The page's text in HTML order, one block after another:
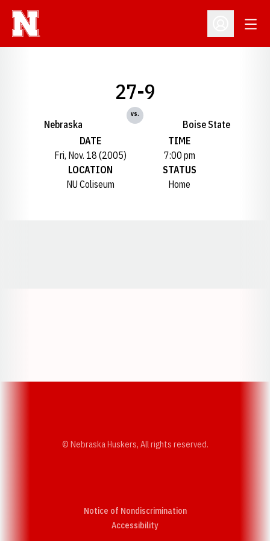
Open
Nebraska
27-9
vs.
Boise State
DATE
Fri, Nov. 18 (2005)
TIME
7:00 pm
LOCATION
NU Coliseum
STATUS
Home
© Nebraska Huskers, All rights reserved.
Notice of Nondiscrimination
AccessibilityOpens in a new window